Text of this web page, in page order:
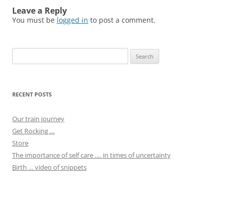
Leave a Reply
You must be logged in to post a comment.
for:
RECENT POSTS
Our train journey
Get Rocking …
Store
The importance of self care …. in times of uncertainty
Birth … video of snippets